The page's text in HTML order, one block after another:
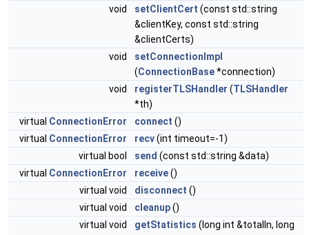
void
setClientCert (const std::string
&clientKey, const std::string
&clientCerts)
void
setConnectionImpl
(ConnectionBase*connection)
void
registerTLSHandler (TLSHandler
*th)
virtual ConnectionError connect ()
virtual ConnectionError recv(int timeout=-1)
virtual bool
send (const std::string &data)
virtual ConnectionError receive()
virtual void
disconnect ()
virtual void
cleanup()
virtual void
getStatistics (long int &totalIn, long